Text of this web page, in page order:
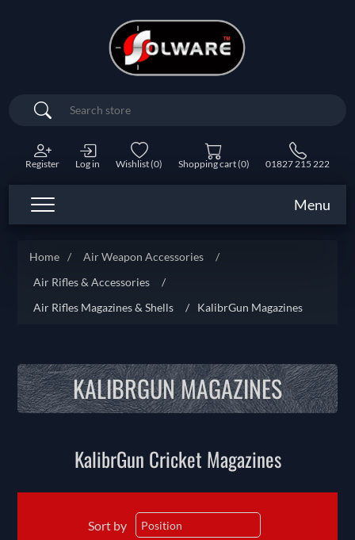
Search
Register Log in Wishlist(0) Shopping cart(0) 01827 215 222
Menu
Home / Air Weapon Accessories
/
Air Rifles & Accessories
/
Air Rifles Magazines & Shells
/ KalibrGun Magazines
KALIBRGUN MAGAZINES
KalibrGun Cricket Magazines
Sort by